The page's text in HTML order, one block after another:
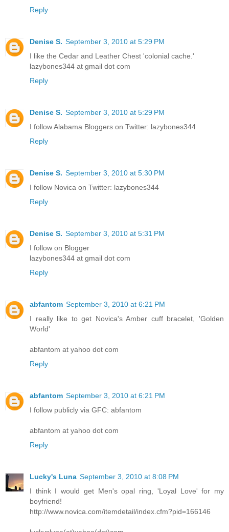
Reply
Denise S. September 3, 2010 at 5:29 PM
I like the Cedar and Leather Chest 'colonial cache.'
lazybones344 at gmail dot com
Reply
Denise S. September 3, 2010 at 5:29 PM
I follow Alabama Bloggers on Twitter: lazybones344
Reply
Denise S. September 3, 2010 at 5:30 PM
I follow Novica on Twitter: lazybones344
Reply
Denise S. September 3, 2010 at 5:31 PM
I follow on Blogger
lazybones344 at gmail dot com
Reply
abfantom September 3, 2010 at 6:21 PM
I really like to get Novica's Amber cuff bracelet, 'Golden
World'
abfantom at yahoo dot com
Reply
abfantom September 3, 2010 at 6:21 PM
I follow publicly via GFC: abfantom
abfantom at yahoo dot com
Reply
Lucky's Luna September 3, 2010 at 8:08 PM
I think I would get Men's opal ring, 'Loyal Love' for my
boyfriend!
http://www.novica.com/itemdetail/index.cfm?pid=166146